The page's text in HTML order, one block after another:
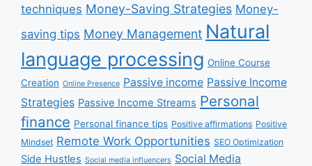
techniques Money-Saving Strategies Money-
saving tips Money Management Natural
language processing Online Course
Creation Online Presence Passive income Passive Income
Strategies Passive Income Streams Personal
finance Personal finance tips Positive affirmations Positive
Mindset Remote Work Opportunities SEO Optimization
Side Hustles Social media influencers Social Media